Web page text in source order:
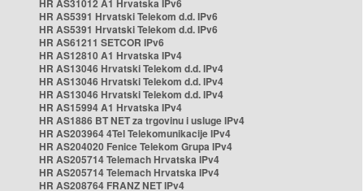
HR AS31012 A1 Hrvatska IPv6
HR AS5391 Hrvatski Telekom d.d. IPv6
HR AS5391 Hrvatski Telekom d.d. IPv6
HR AS61211 SETCOR IPv6
HR AS12810 A1 Hrvatska IPv4
HR AS13046 Hrvatski Telekom d.d. IPv4
HR AS13046 Hrvatski Telekom d.d. IPv4
HR AS13046 Hrvatski Telekom d.d. IPv4
HR AS15994 A1 Hrvatska IPv4
HR AS1886 BT NET za trgovinu i usluge IPv4
HR AS203964 4Tel Telekomunikacije IPv4
HR AS204020 Fenice Telekom Grupa IPv4
HR AS205714 Telemach Hrvatska IPv4
HR AS205714 Telemach Hrvatska IPv4
HR AS208764 FRANZ NET IPv4